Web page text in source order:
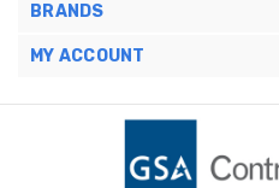
BRANDS
MY ACCOUNT